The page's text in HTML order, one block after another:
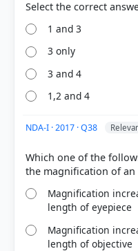
1 and 3
3 only
3 and 4
1,2 and 4
NDA-I · 2017 · Q38
Which one of the
Magnification
length of eyepiece
Magnification
length of objective